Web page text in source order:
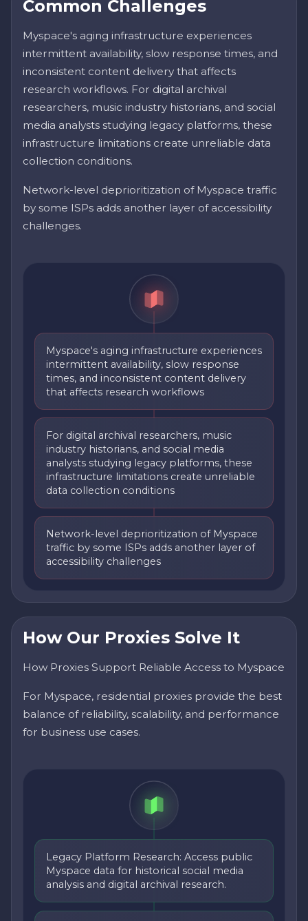
Common Challenges
Myspace's aging infrastructure experiences
intermittent availability, slow response times, and
inconsistent content delivery that affects
research workflows. For digital archival
researchers, music industry historians, and social
media analysts studying legacy platforms, these
infrastructure limitations create unreliable data
collection conditions.
Network-level deprioritization of Myspace traffic
by some ISPs adds another layer of accessibility
challenges.
Myspace's aging infrastructure experiences
intermittent availability, slow response
times, and inconsistent content delivery
that affects research workflows
For digital archival researchers, music
industry historians, and social media
analysts studying legacy platforms, these
infrastructure limitations create unreliable
data collection conditions
Network-level deprioritization of Myspace
traffic by some ISPs adds another layer of
accessibility challenges
How Our Proxies Solve It
How Proxies Support Reliable Access to Myspace
For Myspace, residential proxies provide the best
balance of reliability, scalability, and performance
for business use cases.
Legacy Platform Research: Access public
Myspace data for historical social media
analysis and digital archival research.